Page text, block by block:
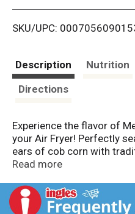
SKU/UPC:
Description Nutrition
Directions
Experience the flavor of
your Air Fryer! Perfectly
ears of cob corn with
ready for your family in
Read more